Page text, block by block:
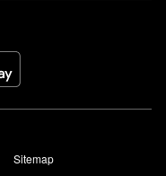
Sitemap